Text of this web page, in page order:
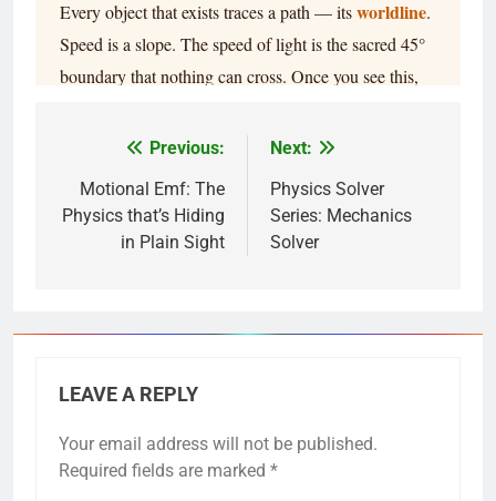
Previous:
Motional Emf: The
Physics that’s Hiding
in Plain Sight
Next:
Physics Solver
Series: Mechanics
Solver
LEAVE A REPLY
Your email address will not be published.
Required fields are marked *